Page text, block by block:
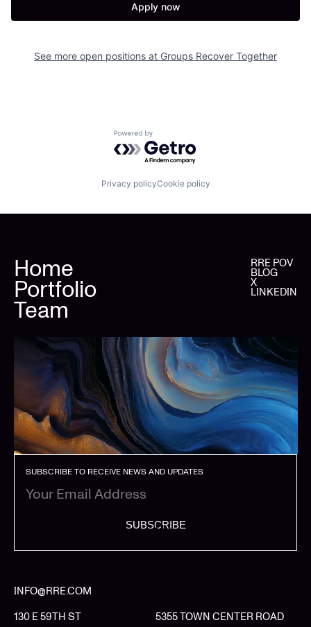
Apply now
See more open positions at Groups Recover Together
Powered by Getro.com
Privacy policyCookie policy
Home
Portfolio
Team
RRE POV
BLOG
X
LINKEDIN
SUBSCRIBE TO RECEIVE NEWS AND UPDATES
SUBSCRIBE
INFO@RRE.COM
130 E 59TH ST
5355 TOWN CENTER ROAD